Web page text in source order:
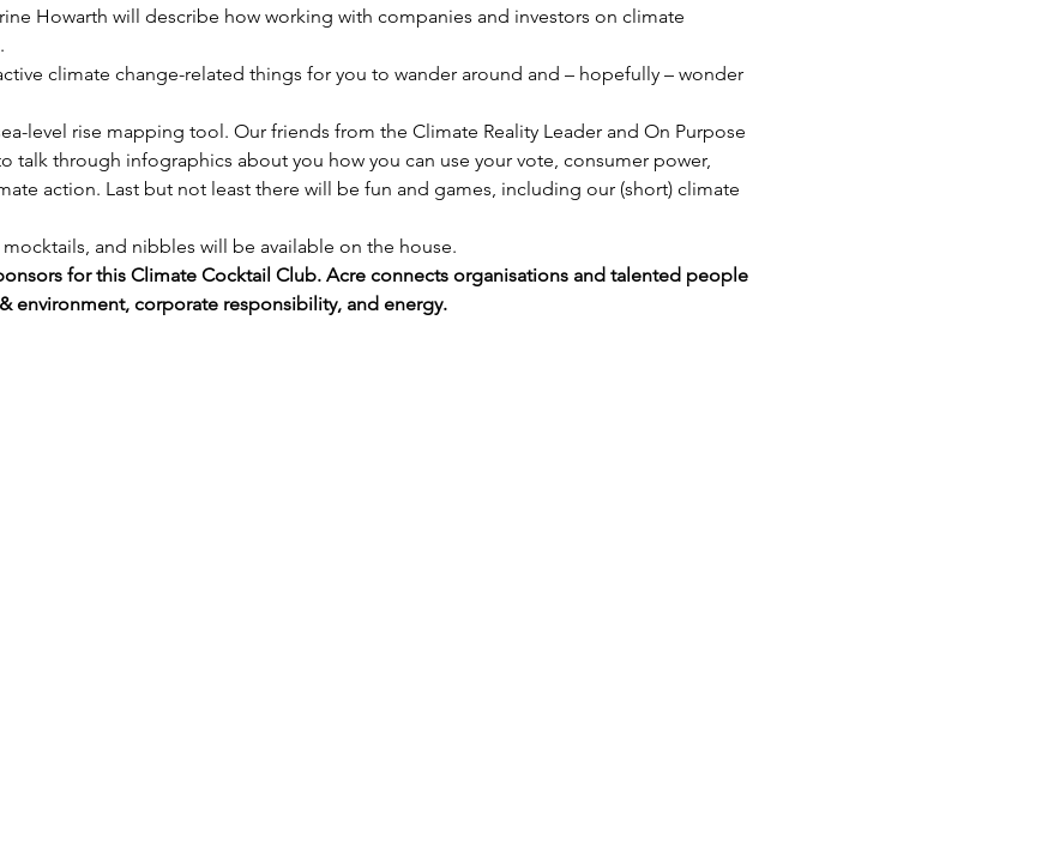
Howarth will describe how working with companies and investors on climate
climate change-related things for you to wander around and – hopefully – wonder
level rise mapping tool. Our friends from the Climate Reality Leader and On Purpose
talk through infographics about you how you can use your vote, consumer power,
action. Last but not least there will be fun and games, including our (short) climate
and nibbles will be available on the house.
for this Climate Cocktail Club. Acre connects organisations and talented people
environment, corporate responsibility, and energy.